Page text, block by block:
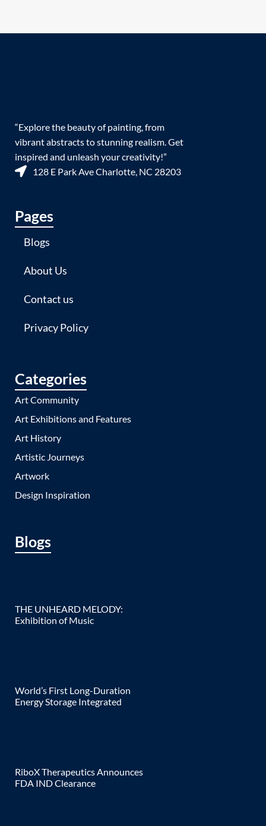
“Explore the beauty of painting, from
vibrant abstracts to stunning realism. Get
inspired and unleash your creativity!”
128 E Park Ave Charlotte, NC 28203
Pages
Blogs
About Us
Contact us
Privacy Policy
Categories
Art Community
Art Exhibitions and Features
Art History
Artistic Journeys
Artwork
Design Inspiration
Blogs
THE UNHEARD MELODY:
Exhibition of Music
World’s First Long-Duration
Energy Storage Integrated
RiboX Therapeutics Announces
FDA IND Clearance